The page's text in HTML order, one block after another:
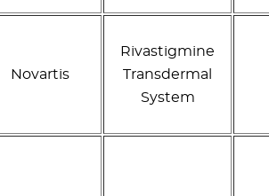
Novartis
Rivastigmine
Transdermal
System